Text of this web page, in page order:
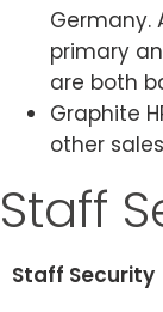
Germany.
primary
are both
Graphite
other
Staff
Staff Security